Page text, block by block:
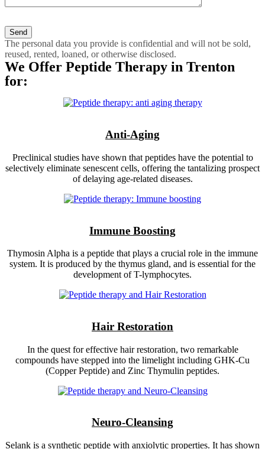
The personal data you provide is confidential and will not be sold,
reused, rented, loaned, or otherwise disclosed.
We Offer Peptide Therapy in Trenton
for:
Anti-Aging
Preclinical studies have shown that peptides have the potential to
selectively eliminate senescent cells, offering the tantalizing prospect
of delaying age-related diseases.
Immune Boosting
Thymosin Alpha is a peptide that plays a crucial role in the immune
system. It is produced by the thymus gland, and is essential for the
development of T-lymphocytes.
Hair Restoration
In the quest for effective hair restoration, two remarkable
compounds have stepped into the limelight including GHK-Cu
(Copper Peptide) and Zinc Thymulin peptides.
Neuro-Cleansing
Selank is a synthetic peptide with anxiolytic properties. It has shown